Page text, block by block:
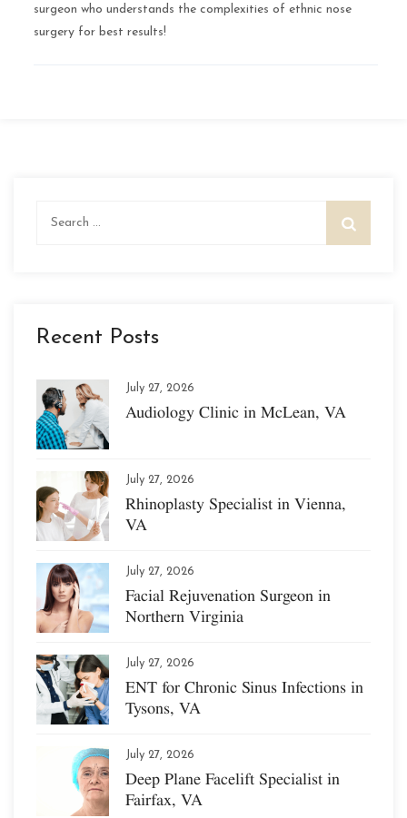
surgeon who understands the complexities of ethnic nose
surgery for best results!
Recent Posts
July 27, 2026
Audiology Clinic in McLean, VA
July 27, 2026
Rhinoplasty Specialist in Vienna,
VA
July 27, 2026
Facial Rejuvenation Surgeon in
Northern Virginia
July 27, 2026
ENT for Chronic Sinus Infections in
Tysons, VA
July 27, 2026
Deep Plane Facelift Specialist in
Fairfax, VA